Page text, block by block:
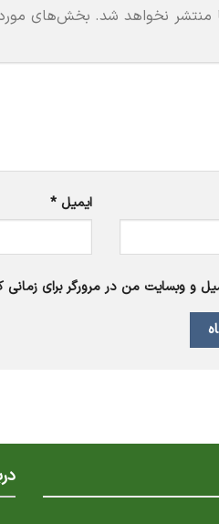
منتشر نخواهد شد. بخش‌های
ایمیل *
و وبسایت من در مرورگر برای